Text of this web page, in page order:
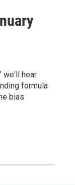
we'll hear
formula
bias